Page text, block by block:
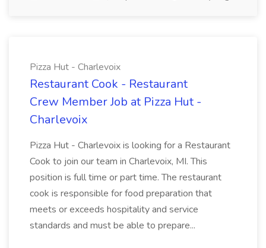
Pizza Hut - Charlevoix
Restaurant Cook - Restaurant
Crew Member Job at Pizza Hut -
Charlevoix
Pizza Hut - Charlevoix is looking for a Restaurant
Cook to join our team in Charlevoix, MI. This
position is full time or part time. The restaurant
cook is responsible for food preparation that
meets or exceeds hospitality and service
standards and must be able to prepare...